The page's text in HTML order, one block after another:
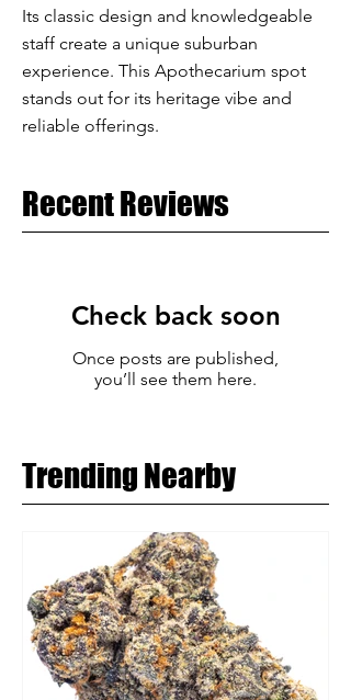
Its classic design and knowledgeable
staff create a unique suburban
experience. This Apothecarium spot
stands out for its heritage vibe and
reliable offerings.
Recent Reviews
Check back soon
Once posts are published,
you’ll see them here.
Trending Nearby